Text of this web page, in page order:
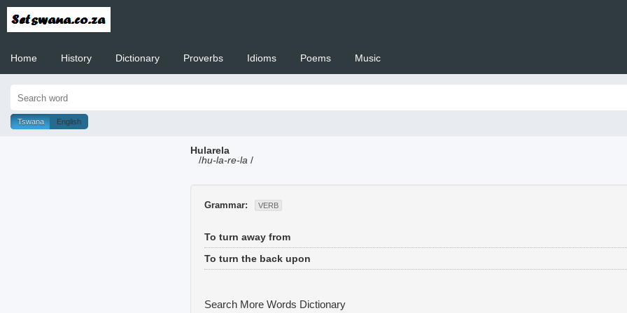
Home History Dictionary Proverbs Idioms Poems Music
Tswana English
Hularela
/hu-la-re-la /
Grammar: VERB
To turn away from
To turn the back upon
Search More Words Dictionary